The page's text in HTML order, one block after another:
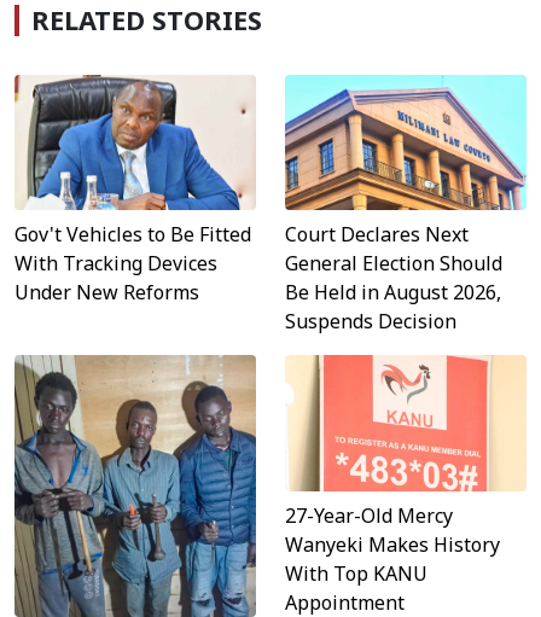
RELATED STORIES
Gov't Vehicles to Be Fitted
With Tracking Devices
Under New Reforms
Court Declares Next
General Election Should
Be Held in August 2026,
Suspends Decision
27-Year-Old Mercy
Wanyeki Makes History
With Top KANU
Appointment